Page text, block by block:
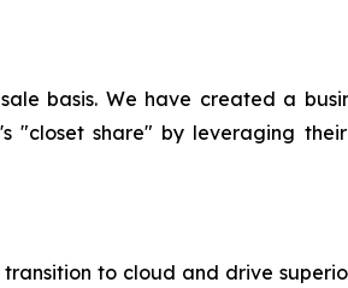
basis. We have created a
"closet share" by leveraging
to cloud and drive